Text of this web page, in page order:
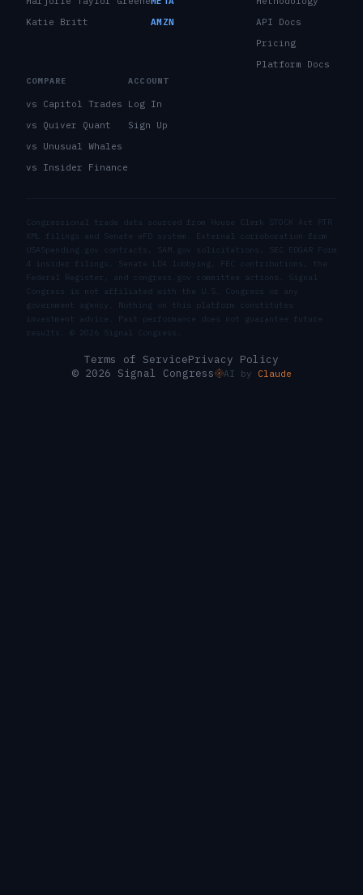
Katie Britt
AMZN
API Docs
Pricing
Platform Docs
COMPARE
vs Capitol Trades
vs Quiver Quant
vs Unusual Whales
vs Insider Finance
ACCOUNT
Log In
Sign Up
Congressional trade data sourced from House Clerk STOCK Act PTR
XML filings and Senate eFD system. External corroboration from
USASpending.gov contracts, SAM.gov solicitations, SEC EDGAR Form
4 insider filings, Senate LDA lobbying, FEC contributions, the
Federal Register, and congress.gov committee actions. Signal
Congress is not affiliated with the U.S. Congress or any
government agency. Nothing on this platform constitutes
investment advice. Past performance does not guarantee future
results. © 2026 Signal Congress.
Terms of ServicePrivacy Policy
© 2026 Signal Congress
AI by Claude